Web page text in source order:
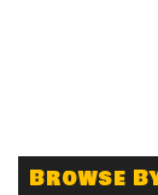
Browse